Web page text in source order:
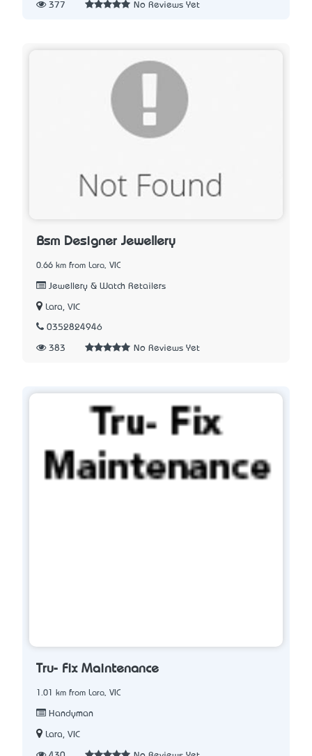
377 No Reviews Yet
Bsm Designer Jewellery
0.66 km from Lara, VIC
Jewellery & Watch Retailers
Lara, VIC
0352824946
383 No Reviews Yet
Tru- Fix Maintenance
1.01 km from Lara, VIC
Handyman
Lara, VIC